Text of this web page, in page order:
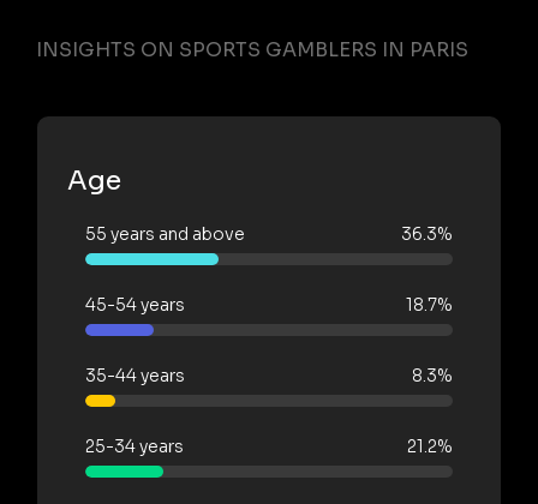
INSIGHTS ON SPORTS GAMBLERS IN PARIS
Age
55 years and above 36.3%
45-54 years 18.7%
35-44 years 8.3%
25-34 years 21.2%